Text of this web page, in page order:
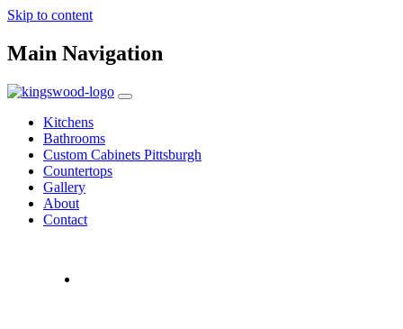
Skip to content
Main Navigation
Kitchens
Bathrooms
Custom Cabinets Pittsburgh
Countertops
Gallery
About
Contact